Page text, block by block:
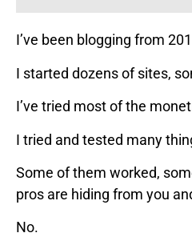
I’ve been blogging from
I started dozens of sites,
I’ve tried most of the
I tried and tested many
Some of them worked,
pros are hiding from you
No.